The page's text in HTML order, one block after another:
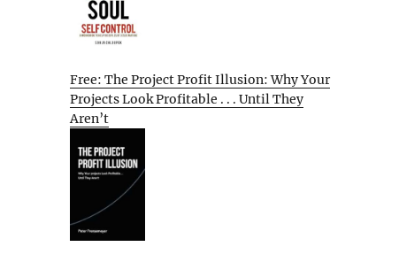
Free: The Project Profit Illusion: Why Your
Projects Look Profitable . . . Until They
Aren’t